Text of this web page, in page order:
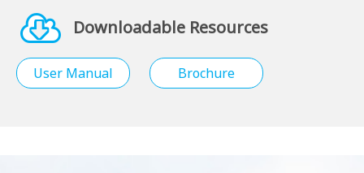
Downloadable Resources
User Manual Brochure